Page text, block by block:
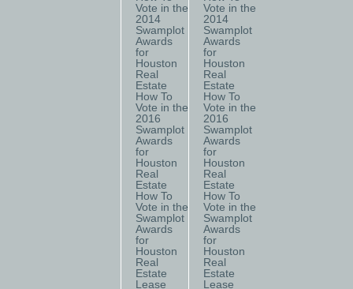
Vote in the
2014
Swamplot
Awards
for
Houston
Real
Estate
How To
Vote in the
2016
Swamplot
Awards
for
Houston
Real
Estate
How To
Vote in the
Swamplot
Awards
for
Houston
Real
Estate
Lease
Vote in the
2014
Swamplot
Awards
for
Houston
Real
Estate
How To
Vote in the
2016
Swamplot
Awards
for
Houston
Real
Estate
How To
Vote in the
Swamplot
Awards
for
Houston
Real
Estate
Lease